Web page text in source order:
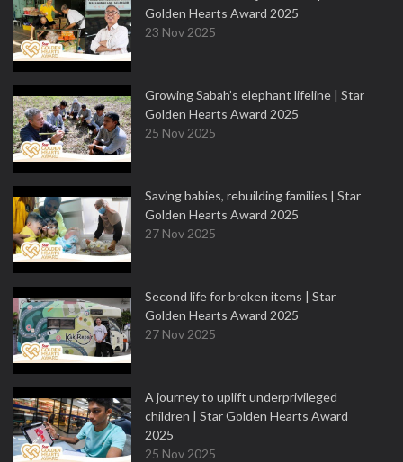
Golden Hearts Award 2025
23 Nov 2025
Growing Sabah’s elephant lifeline | Star
Golden Hearts Award 2025
25 Nov 2025
Saving babies, rebuilding families | Star
Golden Hearts Award 2025
27 Nov 2025
Second life for broken items | Star
Golden Hearts Award 2025
27 Nov 2025
A journey to uplift underprivileged
children | Star Golden Hearts Award
2025
25 Nov 2025